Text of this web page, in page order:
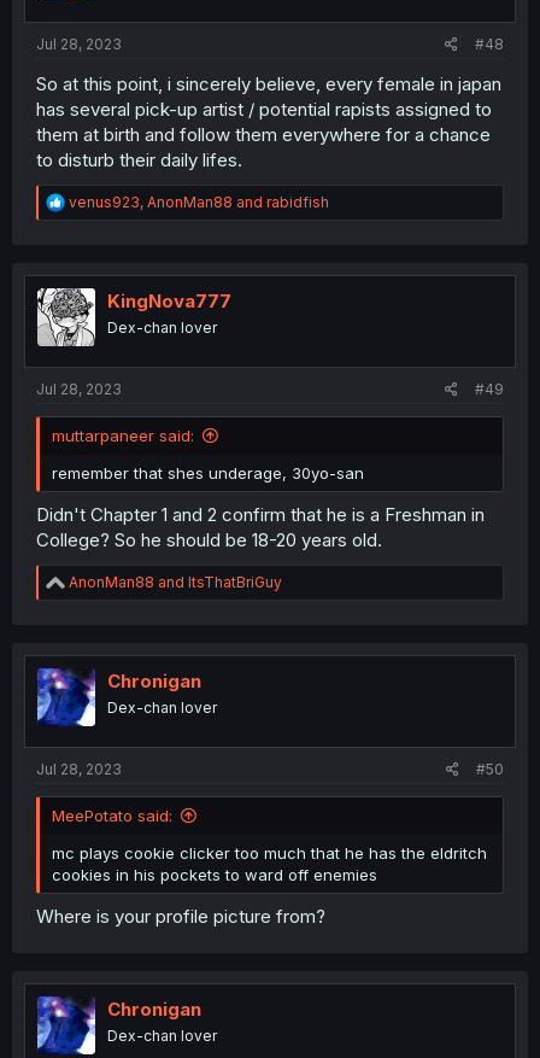
Jul 28, 2023 #48
So at this point, i sincerely believe, every female in japan
has several pick-up artist / potential rapists assigned to
them at birth and follow them everywhere for a chance
to disturb their daily lifes.
R
e
t
i
o
n
venus923, AnonMan88 and rabidfish
KingNova777
Dex-chan lover
Jul 28, 2023 #49
muttarpaneer said:
remember that shes underage, 30yo-san
Didn't Chapter 1 and 2 confirm that he is a Freshman in
College? So he should be 18-20 years old.
R
e
t
i
o
n
AnonMan88 and ItsThatBriGuy
Chronigan
Dex-chan lover
Jul 28, 2023 #50
MeePotato said:
mc plays cookie clicker too much that he has the eldritch
cookies in his pockets to ward off enemies
Where is your profile picture from?
Chronigan
Dex-chan lover